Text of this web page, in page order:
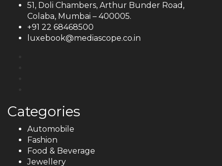
51, Doli Chambers, Arthur Bunder Road,
Colaba, Mumbai – 400005.
+91 22 68468500
luxebook@mediascope.co.in
Categories
Automobile
Fashion
Food & Beverage
Jewellery